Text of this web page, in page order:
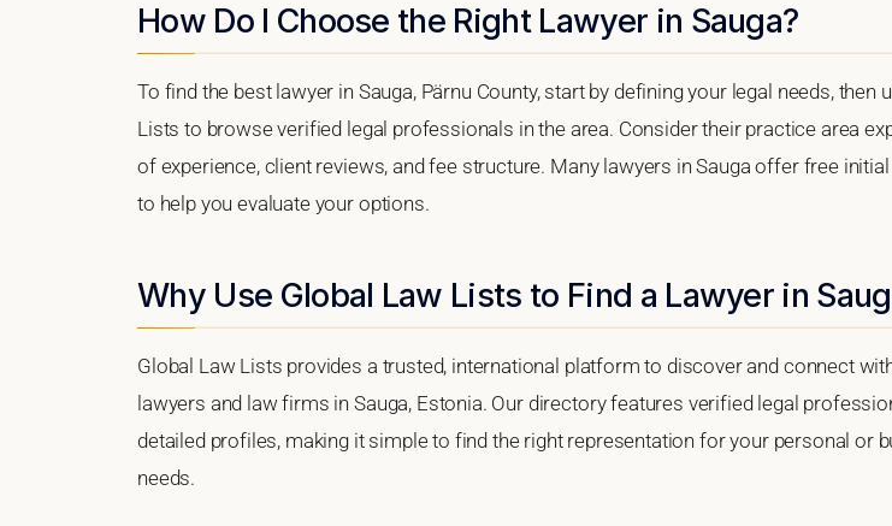
How Do I Choose the Right Lawyer in Sauga?
To find the best lawyer in Sauga, Pärnu County, start by defining your legal needs, then
Lists to browse verified legal professionals in the area. Consider their practice area
of experience, client reviews, and fee structure. Many lawyers in Sauga offer free
to help you evaluate your options.
Why Use Global Law Lists to Find a Lawyer in
Global Law Lists provides a trusted, international platform to discover and connect
lawyers and law firms in Sauga, Estonia. Our directory features verified legal
detailed profiles, making it simple to find the right representation for your personal or
needs.